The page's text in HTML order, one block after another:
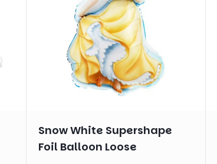
Snow White Supershape
Foil Balloon Loose